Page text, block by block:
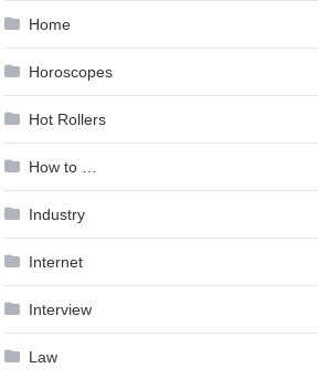
Home
Horoscopes
Hot Rollers
How to …
Industry
Internet
Interview
Law